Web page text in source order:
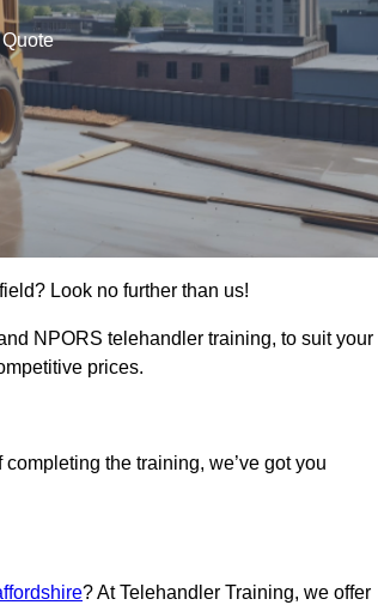
Look no further than us!
NPORS telehandler training, to suit your
prices.
the training, we’ve got you
? At Telehandler Training, we offer